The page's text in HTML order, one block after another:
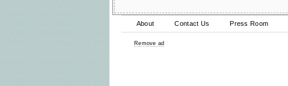
About Contact Us Press Room
Remove ad